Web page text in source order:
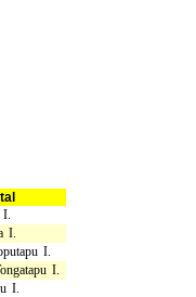
I.
I.
I.
I.
I.